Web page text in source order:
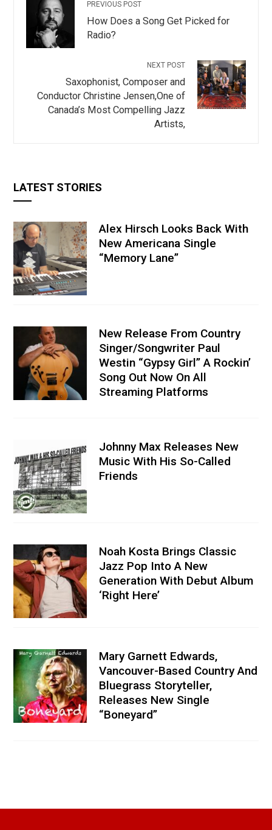
PREVIOUS POST
How Does a Song Get Picked for
Radio?
NEXT POST
Saxophonist, Composer and
Conductor Christine Jensen,One of
Canada’s Most Compelling Jazz
Artists,
LATEST STORIES
Alex Hirsch Looks Back With
New Americana Single
“Memory Lane”
New Release From Country
Singer/Songwriter Paul
Westin “Gypsy Girl” A Rockin’
Song Out Now On All
Streaming Platforms
Johnny Max Releases New
Music With His So-Called
Friends
Noah Kosta Brings Classic
Jazz Pop Into A New
Generation With Debut Album
‘Right Here’
Mary Garnett Edwards,
Vancouver-Based Country And
Bluegrass Storyteller,
Releases New Single
“Boneyard”